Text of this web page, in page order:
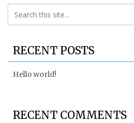
RECENT POSTS
Hello world!
RECENT COMMENTS